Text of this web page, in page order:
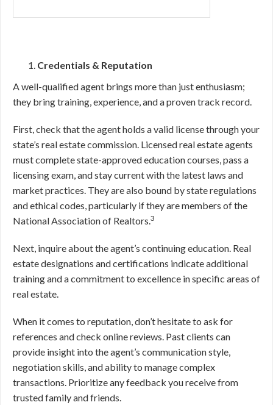
Credentials & Reputation
A well-qualified agent brings more than just enthusiasm;
they bring training, experience, and a proven track record.
First, check that the agent holds a valid license through your
state’s real estate commission. Licensed real estate agents
must complete state-approved education courses, pass a
licensing exam, and stay current with the latest laws and
market practices. They are also bound by state regulations
and ethical codes, particularly if they are members of the
National Association of Realtors.3
Next, inquire about the agent’s continuing education. Real
estate designations and certifications indicate additional
training and a commitment to excellence in specific areas of
real estate.
When it comes to reputation, don’t hesitate to ask for
references and check online reviews. Past clients can
provide insight into the agent’s communication style,
negotiation skills, and ability to manage complex
transactions. Prioritize any feedback you receive from
trusted family and friends.